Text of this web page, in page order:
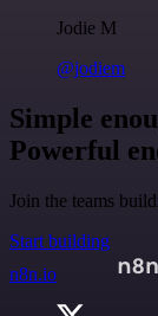
Jodie M
@jodiem
Simple
Powerful
Join the teams
Start building
n8n.io